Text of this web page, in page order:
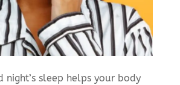
night’s sleep helps your body